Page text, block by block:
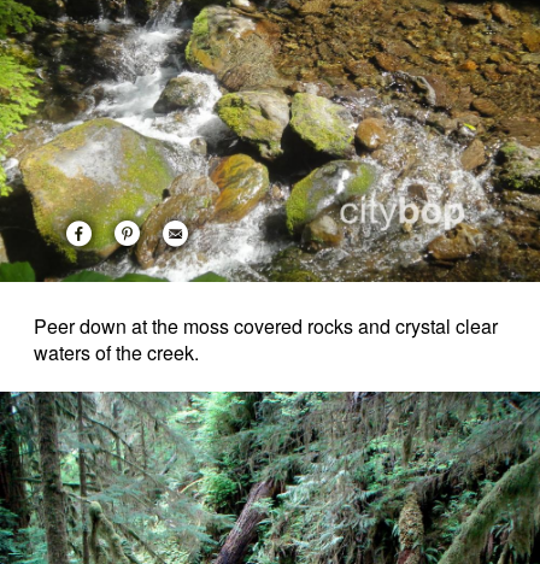
Peer down at the moss covered rocks and crystal clear
waters of the creek.